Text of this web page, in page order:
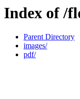
Index of /
Parent Directory
images/
pdf/